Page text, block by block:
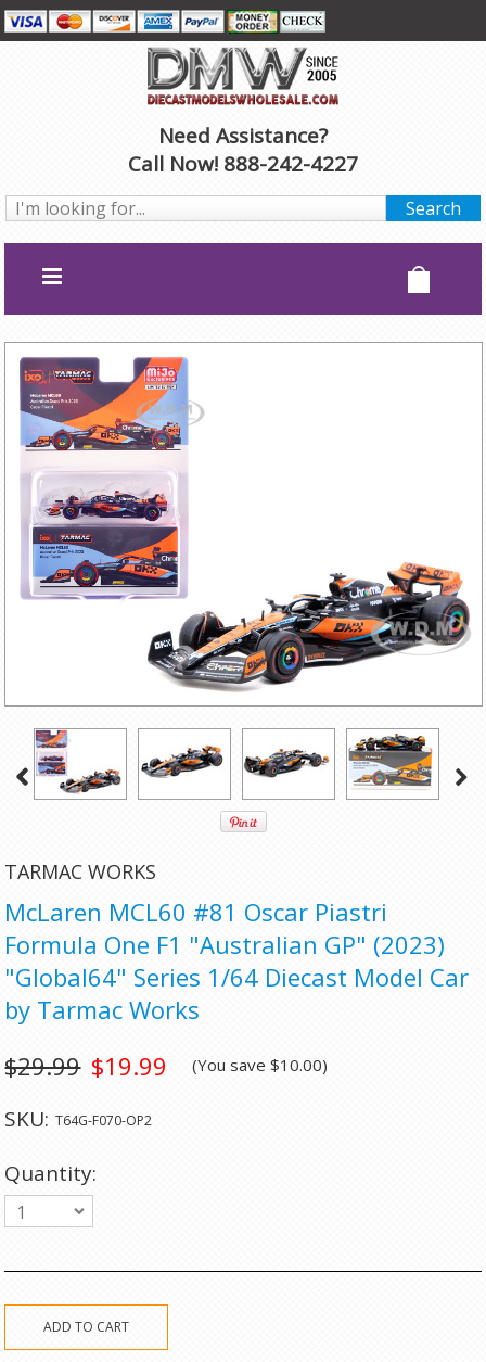
Need Assistance?
Call Now! 888-242-4227
TARMAC WORKS
McLaren MCL60 #81 Oscar Piastri
Formula One F1 "Australian GP" (2023)
"Global64" Series 1/64 Diecast Model Car
by Tarmac Works
$19.99
$29.99 (You save$10.00)
SKU: T64G-F070-OP2
Quantity:
1